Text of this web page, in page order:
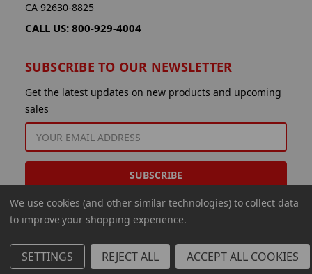
CA 92630-8825
CALL US: 800-929-4004
SUBSCRIBE TO OUR NEWSLETTER
Get the latest updates on new products and upcoming
sales
ADDRESS
© 2026 Aminco International USA Inc.
We use cookies (and other similar technologies) to collect data
to improve your shopping experience.
SETTINGS REJECT ALL ACCEPT ALL COOKIES